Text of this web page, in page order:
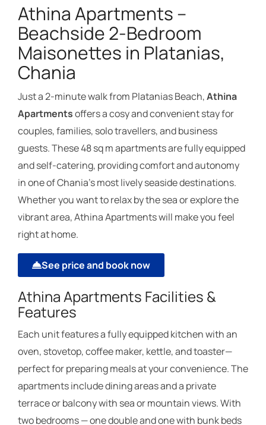
Athina Apartments –
Beachside 2-Bedroom
Maisonettes in Platanias,
Chania
Just a 2-minute walk from Platanias Beach,Athina
Apartmentsoffers a cosy and convenient stay for
couples, families, solo travellers, and business
guests. These 48 sq m apartments are fully equipped
and self-catering, providing comfort and autonomy
in one of Chania’s most lively seaside destinations.
Whether you want to relax by the sea or explore the
vibrant area, Athina Apartments will make you feel
right at home.
See price and book now
Athina Apartments Facilities &
Features
Each unit features a fully equipped kitchen with an
oven, stovetop, coffee maker, kettle, and toaster—
perfect for preparing meals at your convenience. The
apartments include dining areas and a private
terrace or balcony with sea or mountain views. With
two bedrooms — one double and one with bunk beds